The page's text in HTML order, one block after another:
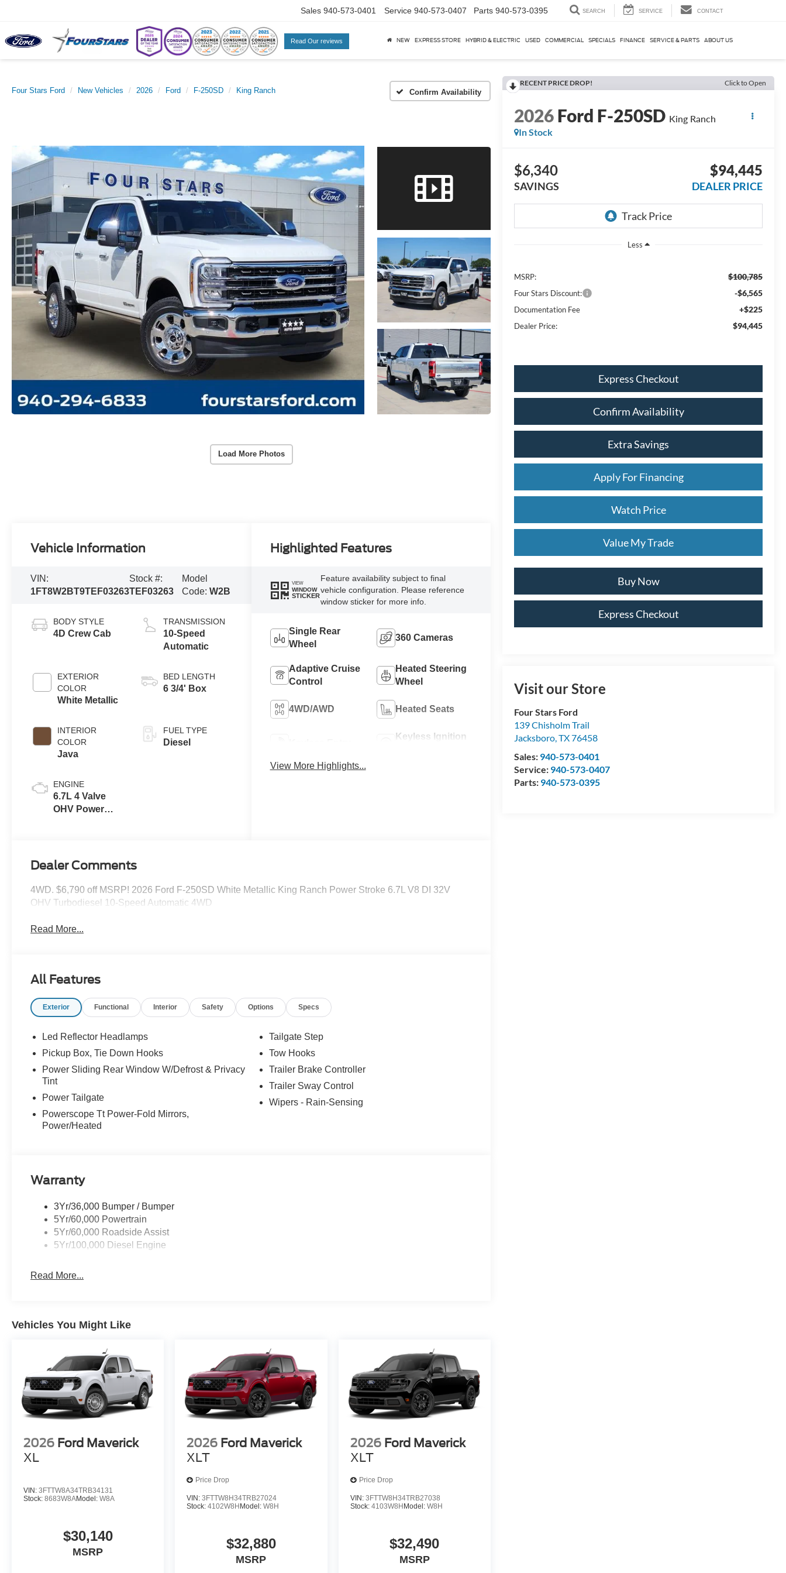
Read Our reviews
Sales 940-573-0401 Service 940-573-0407 Parts 940-573-0395 SEARCH SERVICE CONTACT
NEW EXPRESS STORE HYBRID & ELECTRIC USED COMMERCIAL SPECIALS FINANCE SERVICE & PARTS ABOUT US
Four Stars Ford New Vehicles 2026 Ford F-250SD King Ranch Confirm Availability
Load More Photos
RECENT PRICE DROP! Click to Open
2026Ford F-250SD King Ranch
In Stock
$6,340
SAVINGS
$94,445
DEALER PRICE
Less
MSRP: $100,785
Four Stars Discount: -$6,565
Documentation Fee +$225
Dealer Price: $94,445
Express Checkout
Confirm Availability
Extra Savings
Apply For Financing
Watch Price
Value My Trade
Buy Now
Express Checkout
Visit our Store
Four Stars Ford
139 Chisholm Trail
Jacksboro,TX76458
Sales: 940-573-0401
Service: 940-573-0407
Parts: 940-573-0395
Vehicle Information
VIN:
1FT8W2BT9TEF03263
Stock #:
TEF03263
Model
Code:W2B
BODY STYLE
4D Crew Cab
EXTERIOR
COLOR
White Metallic
INTERIOR
COLOR
Java
ENGINE
6.7L 4 Valve
OHV Power
TRANSMISSION
10-Speed
Automatic
BED LENGTH
6 3/4' Box
FUEL TYPE
Diesel
Highlighted Features
VIEW
WINDOW
STICKER
Feature availability subject to final
vehicle configuration. Please reference
window sticker for more info.
Single Rear
Wheel
360 Cameras
Adaptive Cruise
Control
Heated Steering
Wheel
4WD/AWD Heated Seats
Keyless Ignition
View More Highlights...
Dealer Comments
4WD. $6,790 off MSRP! 2026 Ford F-250SD White Metallic King Ranch Power Stroke 6.7L V8 DI 32V
OHV Turbodiesel 10-Speed Automatic 4WD
Read More...
All Features
Exterior Functional Interior Safety Options Specs
Led Reflector Headlamps
Pickup Box, Tie Down Hooks
Power Sliding Rear Window W/Defrost & Privacy
Tint
Power Tailgate
Powerscope Tt Power-Fold Mirrors,
Power/Heated
Tailgate Step
Tow Hooks
Trailer Brake Controller
Trailer Sway Control
Wipers - Rain-Sensing
Warranty
3Yr/36,000 Bumper / Bumper
5Yr/60,000 Powertrain
5Yr/60,000 Roadside Assist
5Yr/100,000 Diesel Engine
Read More...
Vehicles You Might Like
2026 Ford Maverick
XL
VIN: 3FTTW8A34TRB34131
Stock: 8683W8AModel: W8A
$30,140
MSRP
2026 Ford Maverick
XLT
Price Drop
VIN:3FTTW8H34TRB27024
Stock:4102W8H Model:W8H
$32,880
MSRP
2026 Ford Maverick
XLT
Price Drop
VIN: 3FTTW8H34TRB27038
Stock: 4103W8H Model: W8H
$32,490
MSRP